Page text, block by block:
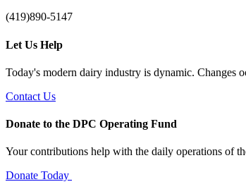
(419)890-5147
Let Us Help
Today's modern dairy industry is dynamic. Changes
Contact Us
Donate to the DPC Operating Fund
Your contributions help with the daily operations of
Donate Today